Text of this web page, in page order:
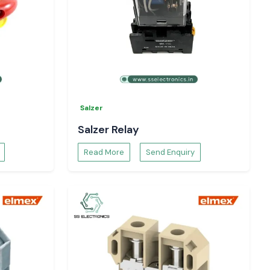
Salzer
Salzer Relay
Read More Send Enquiry